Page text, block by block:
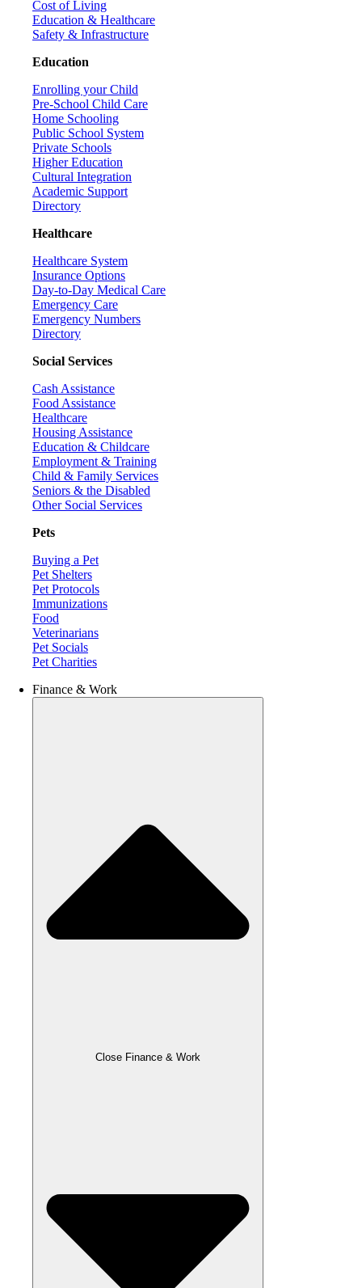
Cost of Living
Education & Healthcare
Safety & Infrastructure
Education
Enrolling your Child
Pre-School Child Care
Home Schooling
Public School System
Private Schools
Higher Education
Cultural Integration
Academic Support
Directory
Healthcare
Healthcare System
Insurance Options
Day-to-Day Medical Care
Emergency Care
Emergency Numbers
Directory
Social Services
Cash Assistance
Food Assistance
Healthcare
Housing Assistance
Education & Childcare
Employment & Training
Child & Family Services
Seniors & the Disabled
Other Social Services
Pets
Buying a Pet
Pet Shelters
Pet Protocols
Immunizations
Food
Veterinarians
Pet Socials
Pet Charities
Finance & Work
Close Finance & Work